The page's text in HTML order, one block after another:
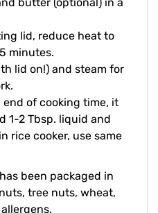
lid, reduce heat to
minutes.
lid on!) and steam for
of cooking time, it
1-2 Tbsp. liquid and
rice cooker, use same
tree nuts, wheat,